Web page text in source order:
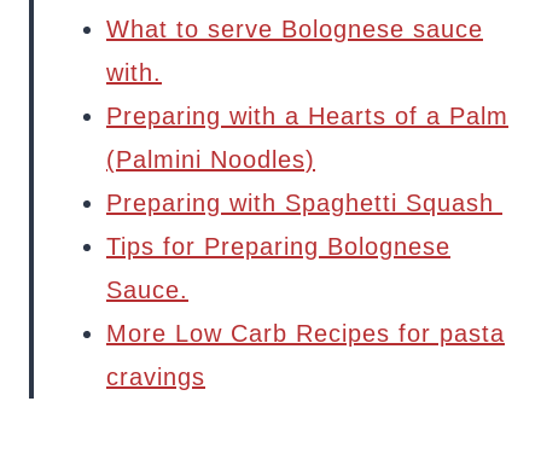
What to serve Bolognese sauce
with.
Preparing with a Hearts of a Palm
(Palmini Noodles)
Preparing with Spaghetti Squash
Tips for Preparing Bolognese
Sauce.
More Low Carb Recipes for pasta
cravings